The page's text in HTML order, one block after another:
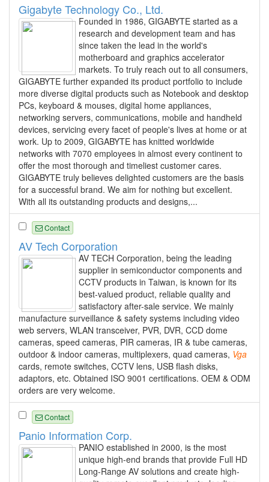
Gigabyte Technology Co., Ltd.
Founded in 1986, GIGABYTE started as a
research and development team and has
since taken the lead in the world's
motherboard and graphics accelerator
markets. To truly reach out to all consumers,
GIGABYTE further expanded its product portfolio to include
more diverse digital products such as Notebook and desktop
PCs, keyboard & mouses, digital home appliances,
networking servers, communications, mobile and handheld
devices, servicing every facet of people's lives at home or at
work. Up to 2009, GIGABYTE has knitted worldwide
networks with 7070 employees in almost every continent to
offer the most thorough and timeliest customer cares.
GIGABYTE truly believes delighted customers are the basis
for a successful brand. We aim for nothing but excellent.
With all its outstanding products and designs,...
Contact
AV Tech Corporation
AV TECH Corporation, being the leading
supplier in semiconductor components and
CCTV products in Taiwan, is known for its
best-valued product, reliable quality and
satisfactory after-sale service. We mainly
manufacture surveillance & safety systems including video
web servers, WLAN transceiver, PVR, DVR, CCD dome
cameras, speed cameras, PIR cameras, IR & tube cameras,
outdoor & indoor cameras, multiplexers, quad cameras, Vga
cards, remote switches, CCTV lens, USB flash disks,
adaptors, etc. Obtained ISO 9001 certifications. OEM & ODM
orders are very welcome.
Contact
Panio Information Corp.
PANIO established in 2000, is the most
unique high-end brands that provide Full HD
Long-Range AV solutions and create high-